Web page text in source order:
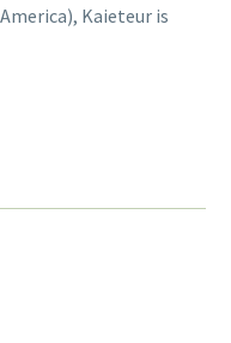
Kaieteur is